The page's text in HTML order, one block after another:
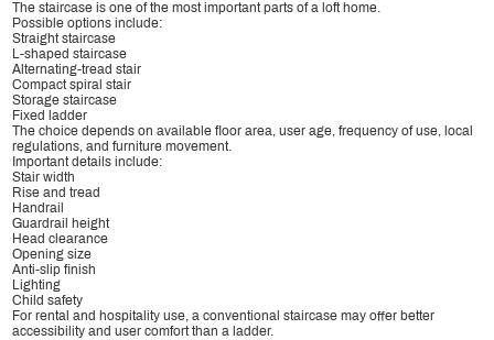
The staircase is one of the most important parts of a loft home.
Possible options include:
Straight staircase
L-shaped staircase
Alternating-tread stair
Compact spiral stair
Storage staircase
Fixed ladder
The choice depends on available floor area, user age, frequency of use, local
regulations, and furniture movement.
Important details include:
Stair width
Rise and tread
Handrail
Guardrail height
Head clearance
Opening size
Anti-slip finish
Lighting
Child safety
For rental and hospitality use, a conventional staircase may offer better
accessibility and user comfort than a ladder.